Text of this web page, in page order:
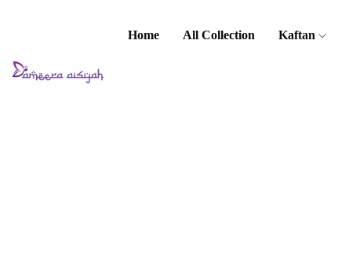
Home All Collection Kaftan